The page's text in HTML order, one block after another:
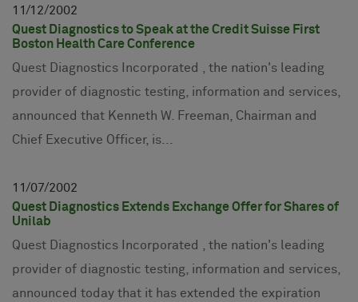
11 12 2002
Quest Diagnostics to Speak at the Credit Suisse First
Boston Health Care Conference
Quest Diagnostics Incorporated , the nation's leading
provider of diagnostic testing, information and services,
announced that Kenneth W. Freeman, Chairman and
Chief Executive Officer, is...
11 07 2002
Quest Diagnostics Extends Exchange Offer for Shares of
Unilab
Quest Diagnostics Incorporated , the nation's leading
provider of diagnostic testing, information and services,
announced today that it has extended the expiration